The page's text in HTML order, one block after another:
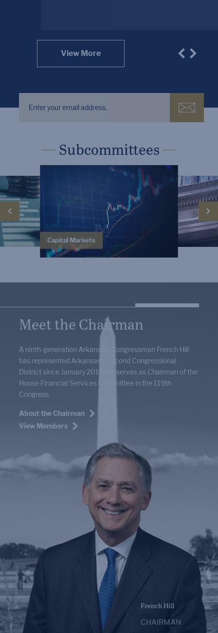
View More
Subcommittees
Capital Markets
Meet the Chairman
A ninth-generation Arkansan, Congressman French Hill
has represented Arkansas’s Second Congressional
District since January 2015. He serves as Chairman of the
House Financial Services Committee in the 119th
Congress.
About the Chairman
View Members
French Hill
CHAIRMAN